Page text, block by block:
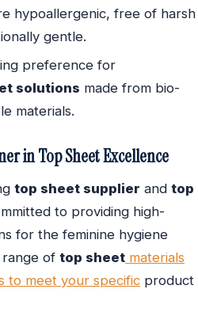
hypoallergenic, free of harsh
gentle.
preference for
solutions made from bio-
materials.
in Top Sheet Excellence
top sheet supplier and top
to providing high-
for the feminine hygiene
of top sheet materials
to meet your specific product